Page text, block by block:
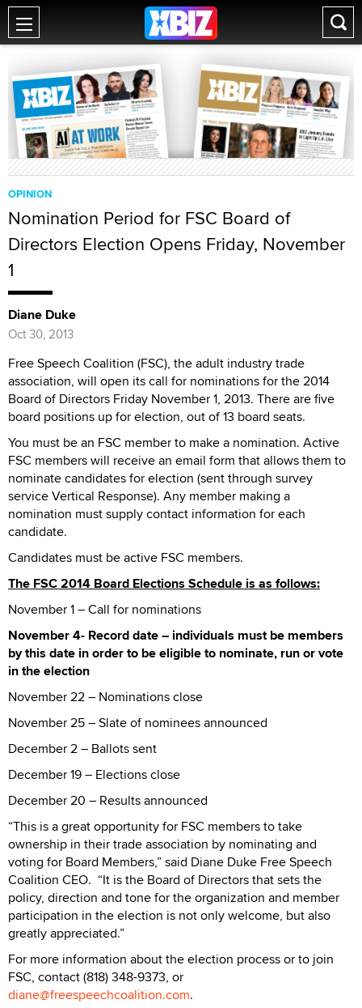
OPINION
Nomination Period for FSC Board of
Directors Election Opens Friday, November
1
Diane Duke
Oct 30, 2013
Free Speech Coalition (FSC), the adult industry trade
association, will open its call for nominations for the 2014
Board of Directors Friday November 1, 2013. There are five
board positions up for election, out of 13 board seats.
You must be an FSC member to make a nomination. Active
FSC members will receive an email form that allows them to
nominate candidates for election (sent through survey
service Vertical Response). Any member making a
nomination must supply contact information for each
candidate.
Candidates must be active FSC members.
The FSC 2014 Board Elections Schedule is as follows:
November 1 – Call for nominations
November 4- Record date – individuals must be members
by this date in order to be eligible to nominate, run or vote
in the election
November 22 – Nominations close
November 25 – Slate of nominees announced
December 2 – Ballots sent
December 19 – Elections close
December 20 – Results announced
“This is a great opportunity for FSC members to take
ownership in their trade association by nominating and
voting for Board Members,” said Diane Duke Free Speech
Coalition CEO. “It is the Board of Directors that sets the
policy, direction and tone for the organization and member
participation in the election is not only welcome, but also
greatly appreciated.”
For more information about the election process or to join
FSC, contact (818) 348-9373, or
diane@freespeechcoalition.com.